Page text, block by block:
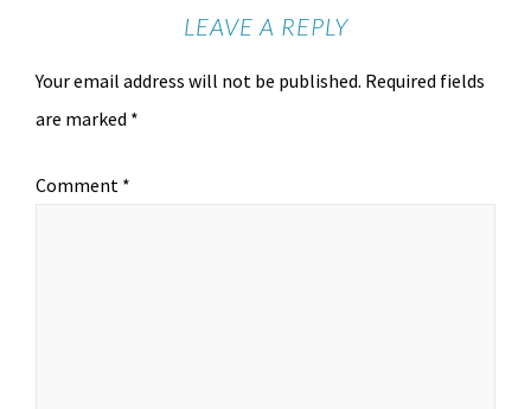
LEAVE A REPLY
Your email address will not be published. Required fields
are marked *
Comment *